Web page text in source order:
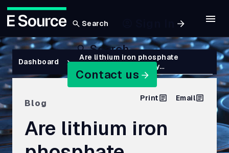
Skip
to
main
content
Search
Search
Contact us
Dashboard
Are lithium iron phosphate
batteries the Stanley…
Print Email
Blog
Are lithium iron